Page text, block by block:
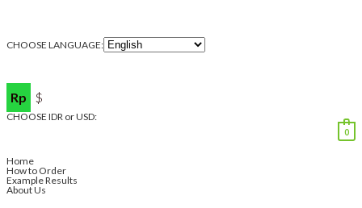
CHOOSE LANGUAGE:
Rp $
CHOOSE IDR or USD:
0
Home
How to Order
Example Results
About Us